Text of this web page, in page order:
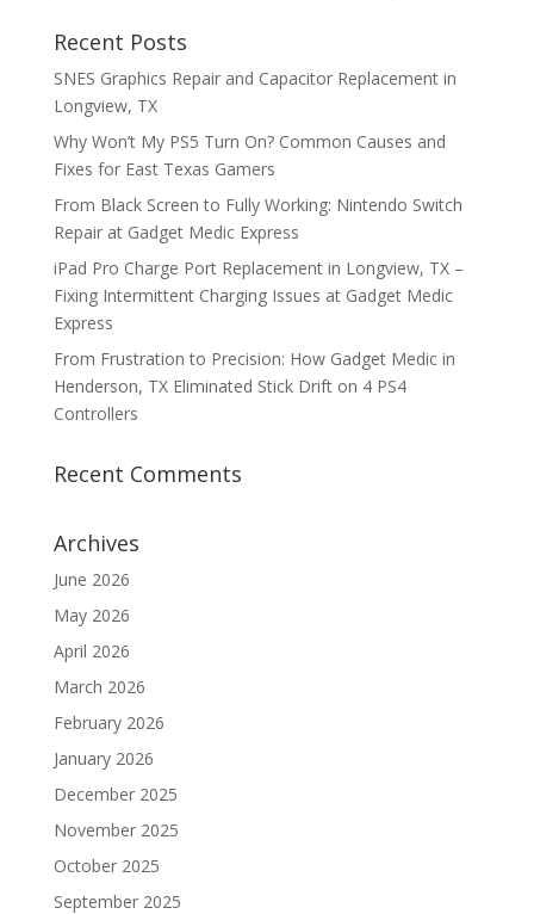
Recent Posts
SNES Graphics Repair and Capacitor Replacement in
Longview, TX
Why Won’t My PS5 Turn On? Common Causes and
Fixes for East Texas Gamers
From Black Screen to Fully Working: Nintendo Switch
Repair at Gadget Medic Express
iPad Pro Charge Port Replacement in Longview, TX –
Fixing Intermittent Charging Issues at Gadget Medic
Express
From Frustration to Precision: How Gadget Medic in
Henderson, TX Eliminated Stick Drift on 4 PS4
Controllers
Recent Comments
Archives
June 2026
May 2026
April 2026
March 2026
February 2026
January 2026
December 2025
November 2025
October 2025
September 2025